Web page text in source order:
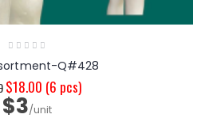
Q#428
$18.00 (6 pcs)
$3/unit